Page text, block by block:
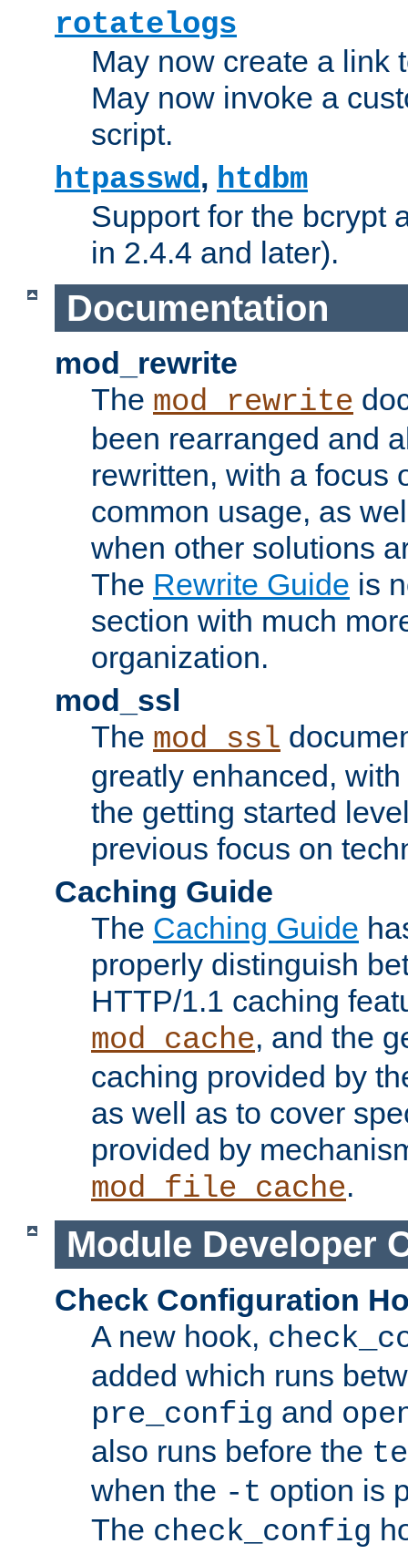
rotatelogs
May now create a link
May now invoke a
script.
htpasswd, htdbm
Support for the bcrypt
in 2.4.4 and later).
Documentation
mod_rewrite
The mod_rewrite
been rearranged and
rewritten, with a focus
common usage, as
when other solutions
The Rewrite Guide is
section with much
organization.
mod_ssl
The mod_ssl
greatly enhanced,
the getting started
previous focus on
Caching Guide
The Caching Guide
properly distinguish
HTTP/1.1 caching
mod_cache, and the
caching provided by
as well as to cover
provided by
mod_file_cache.
Module Developer
Check Configuration
A new hook,
added which runs
pre_config and
also runs before the
when the -t option is
The check_config